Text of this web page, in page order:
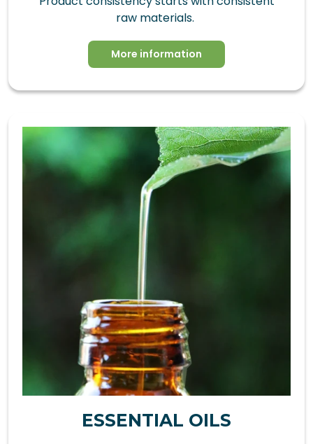
raw materials.
More information
ESSENTIAL OILS